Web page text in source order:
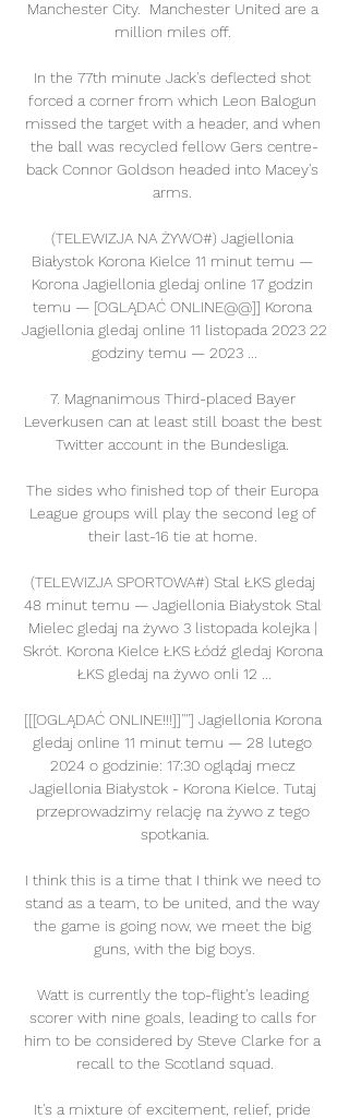
Manchester City.  Manchester United are a
million miles off.
In the 77th minute Jack's deflected shot
forced a corner from which Leon Balogun
missed the target with a header, and when
the ball was recycled fellow Gers centre-
back Connor Goldson headed into Macey's
arms.
(TELEWIZJA NA ŻYWO#) Jagiellonia
Białystok Korona Kielce 11 minut temu —
Korona Jagiellonia gledaj online 17 godzin
temu — [OGLĄDAĆ ONLINE@@]] Korona
Jagiellonia gledaj online 11 listopada 2023 22
godziny temu — 2023 ...
7. Magnanimous Third-placed Bayer
Leverkusen can at least still boast the best
Twitter account in the Bundesliga.
The sides who finished top of their Europa
League groups will play the second leg of
their last-16 tie at home.
(TELEWIZJA SPORTOWA#) Stal ŁKS gledaj
48 minut temu — Jagiellonia Białystok Stal
Mielec gledaj na żywo 3 listopada kolejka |
Skrót. Korona Kielce ŁKS Łódź gledaj Korona
ŁKS gledaj na żywo onli 12 ...
[[[OGLĄDAĆ ONLINE!!!]]''''] Jagiellonia Korona
gledaj online 11 minut temu — 28 lutego
2024 o godzinie: 17:30 oglądaj mecz
Jagiellonia Białystok - Korona Kielce. Tutaj
przeprowadzimy relację na żywo z tego
spotkania.
I think this is a time that I think we need to
stand as a team, to be united, and the way
the game is going now, we meet the big
guns, with the big boys.
Watt is currently the top-flight's leading
scorer with nine goals, leading to calls for
him to be considered by Steve Clarke for a
recall to the Scotland squad.
It's a mixture of excitement, relief, pride